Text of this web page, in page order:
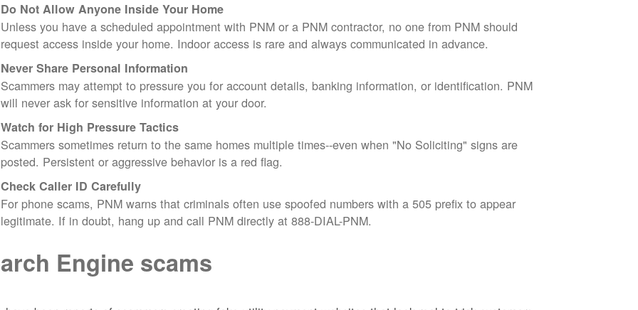
Do Not Allow Anyone Inside Your Home
Unless you have a scheduled appointment with PNM or a PNM contractor, no one from PNM should
request access inside your home. Indoor access is rare and always communicated in advance.
Never Share Personal Information
Scammers may attempt to pressure you for account details, banking information, or identification. PNM
will never ask for sensitive information at your door.
Watch for High Pressure Tactics
Scammers sometimes return to the same homes multiple times--even when "No Soliciting" signs are
posted. Persistent or aggressive behavior is a red flag.
Check Caller ID Carefully
For phone scams, PNM warns that criminals often use spoofed numbers with a 505 prefix to appear
legitimate. If in doubt, hang up and call PNM directly at 888-DIAL-PNM.
Engine scams